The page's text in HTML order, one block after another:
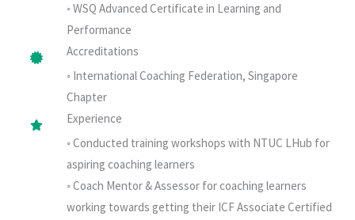
◦ WSQ Advanced Certificate in Learning and
Performance
Accreditations
◦ International Coaching Federation, Singapore
Chapter
Experience
◦ Conducted training workshops with NTUC LHub for
aspiring coaching learners
◦ Coach Mentor & Assessor for coaching learners
working towards getting their ICF Associate Certified